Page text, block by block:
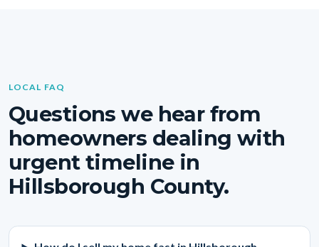
LOCAL FAQ
Questions we hear from
homeowners dealing with
urgent timeline in
Hillsborough County.